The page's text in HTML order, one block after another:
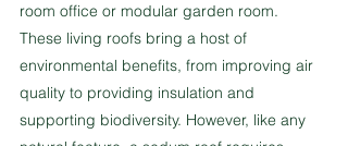
room office or modular garden room.
These living roofs bring a host of
environmental benefits, from improving air
quality to providing insulation and
supporting biodiversity. However, like any